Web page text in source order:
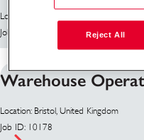
Location: Bristol, United Kingdom
Job ID: 10179
Warehouse
Location: Bristol, United Kingdom
Job ID: 10178
Reject All